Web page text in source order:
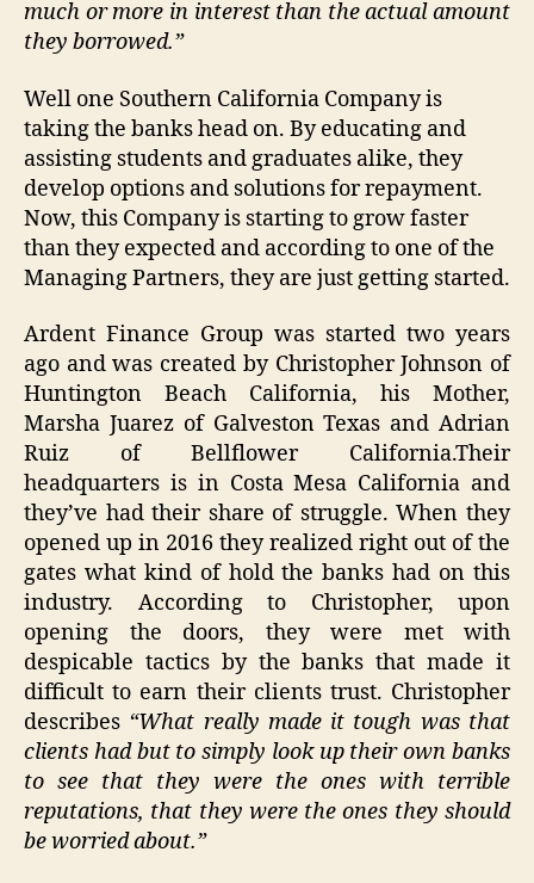
much or more in interest than the actual amount
they borrowed.”
Well one Southern California Company is
taking the banks head on. By educating and
assisting students and graduates alike, they
develop options and solutions for repayment.
Now, this Company is starting to grow faster
than they expected and according to one of the
Managing Partners, they are just getting started.
Ardent Finance Group was started two years
ago and was created by Christopher Johnson of
Huntington Beach California, his Mother,
Marsha Juarez of Galveston Texas and Adrian
Ruiz of Bellflower California.Their
headquarters is in Costa Mesa California and
they’ve had their share of struggle. When they
opened up in 2016 they realized right out of the
gates what kind of hold the banks had on this
industry. According to Christopher, upon
opening the doors, they were met with
despicable tactics by the banks that made it
difficult to earn their clients trust. Christopher
describes “What really made it tough was that
clients had but to simply look up their own banks
to see that they were the ones with terrible
reputations, that they were the ones they should
be worried about.”